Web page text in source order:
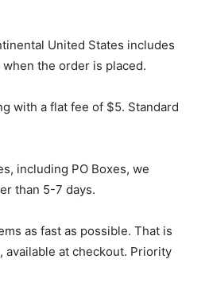
More
United States includes
the order is placed.
with a flat fee of $5. Standard
including PO Boxes, we
than 5-7 days.
as fast as possible. That is
available at checkout. Priority